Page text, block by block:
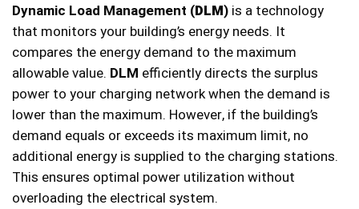
Dynamic Load Management (DLM) is a technology
that monitors your building’s energy needs. It
compares the energy demand to the maximum
allowable value. DLM efficiently directs the surplus
power to your charging network when the demand is
lower than the maximum. However, if the building’s
demand equals or exceeds its maximum limit, no
additional energy is supplied to the charging stations.
This ensures optimal power utilization without
overloading the electrical system.